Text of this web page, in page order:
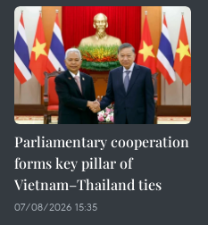
Parliamentary cooperation
forms key pillar of
Vietnam–Thailand ties
07/08/2026 15:35